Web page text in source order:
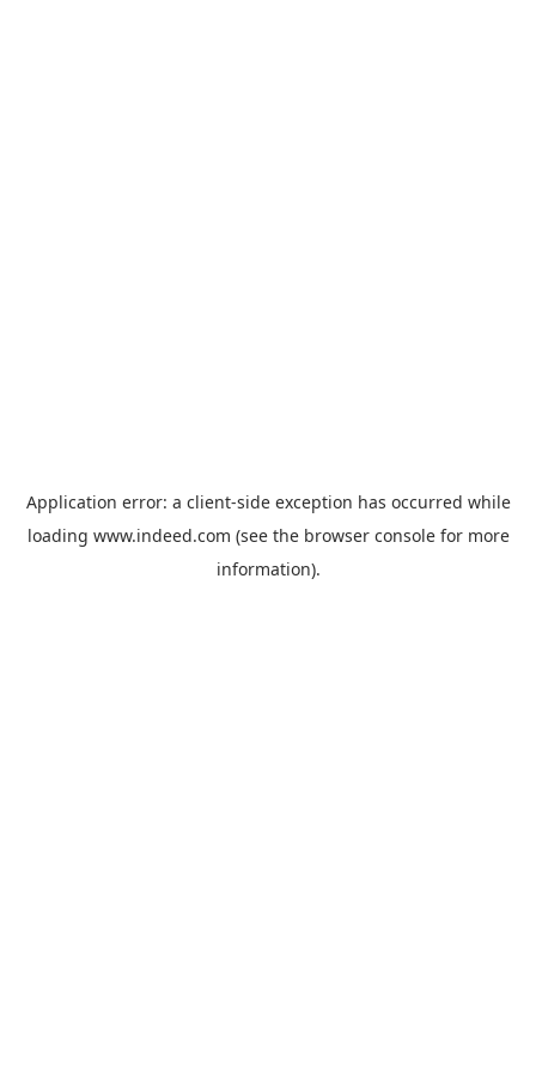
Application error: a client-side exception has occurred while
loading www.indeed.com (see the browser consolefor more
information).